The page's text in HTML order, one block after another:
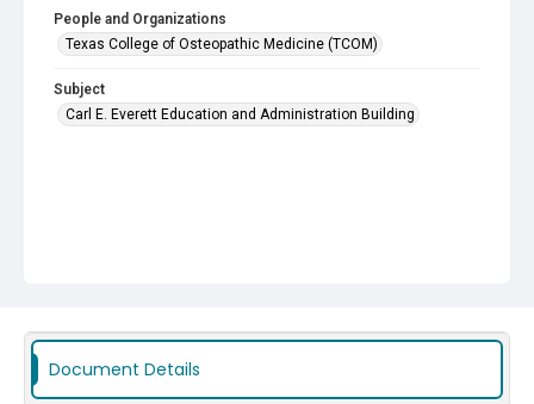
People and Organizations
Texas College of Osteopathic Medicine (TCOM)
Subject
Carl E. Everett Education and Administration Building
Document Details